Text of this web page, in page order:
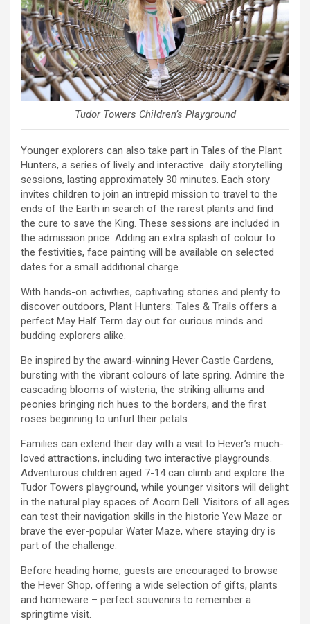
Tudor Towers Children’s Playground
Younger explorers can also take part in Tales of the Plant
Hunters, a series of lively and interactive daily storytelling
sessions, lasting approximately 30 minutes. Each story
invites children to join an intrepid mission to travel to the
ends of the Earth in search of the rarest plants and find
the cure to save the King. These sessions are included in
the admission price. Adding an extra splash of colour to
the festivities, face painting will be available on selected
dates for a small additional charge.
With hands-on activities, captivating stories and plenty to
discover outdoors, Plant Hunters: Tales & Trails offers a
perfect May Half Term day out for curious minds and
budding explorers alike.
Be inspired by the award-winning Hever Castle Gardens,
bursting with the vibrant colours of late spring. Admire the
cascading blooms of wisteria, the striking alliums and
peonies bringing rich hues to the borders, and the first
roses beginning to unfurl their petals.
Families can extend their day with a visit to Hever’s much-
loved attractions, including two interactive playgrounds.
Adventurous children aged 7-14 can climb and explore the
Tudor Towers playground, while younger visitors will delight
in the natural play spaces of Acorn Dell. Visitors of all ages
can test their navigation skills in the historic Yew Maze or
brave the ever-popular Water Maze, where staying dry is
part of the challenge.
Before heading home, guests are encouraged to browse
the Hever Shop, offering a wide selection of gifts, plants
and homeware – perfect souvenirs to remember a
springtime visit.